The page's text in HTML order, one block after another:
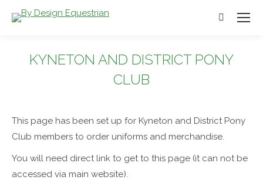
Search:
KYNETON AND DISTRICT PONY
CLUB
This page has been set up for Kyneton and District Pony
Club members to order uniforms and merchandise.
You will need direct link to get to this page (it can not be
accessed via main website).